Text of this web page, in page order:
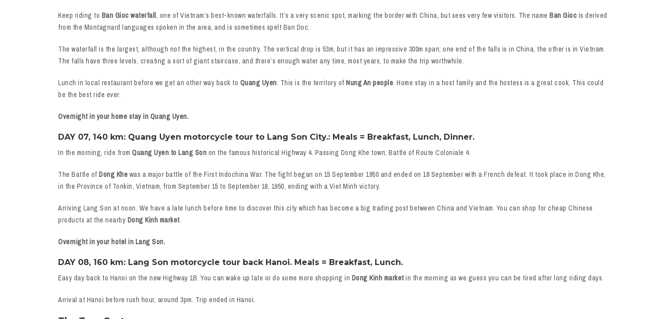
Keep riding to Ban Gioc waterfall, one of Vietnam’s best-known waterfalls. It’s a very scenic spot, marking the border with China, but sees very few visitors. The name Ban Gioc is derived
from the Montagnard languages spoken in the area, and is sometimes spelt Ban Doc.
The waterfall is the largest, although not the highest, in the country. The vertical drop is 53m, but it has an impressive 300m span; one end of the falls is in China, the other is in Vietnam.
The falls have three levels, creating a sort of giant staircase, and there’s enough water any time, most years, to make the trip worthwhile.
Lunch in local restaurant before we get an other way back to Quang Uyen. This is the territory of Nung An people. Home stay in a host family and the hostess is a great cook. This could
be the best ride ever.
Overnight in your home stay in Quang Uyen.
DAY 07, 140 km: Quang Uyen motorcycle tour to Lang Son City.: Meals = Breakfast, Lunch, Dinner.
In the morning, ride from Quang Uyen to Lang Son on the famous historical Highway 4. Passing Dong Khe town, Battle of Route Coloniale 4.
The Battle of Dong Khe was a major battle of the First Indochina War. The fight began on 15 September 1950 and ended on 18 September with a French defeat. It took place in Dong Khe,
in the Province of Tonkin, Vietnam, from September 15 to September 18, 1950, ending with a Viet Minh victory.
Arriving Lang Son at noon. We have a late lunch before time to discover this city which has become a big trading post between China and Vietnam. You can shop for cheap Chinese
products at the nearby Dong Kinh market.
Overnight in your hotel in Lang Son.
DAY 08, 160 km: Lang Son motorcycle tour back Hanoi. Meals = Breakfast, Lunch.
Easy day back to Hanoi on the new Highway 1B. You can wake up late or do some more shopping in Dong Kinh marketin the morning as we guess you can be tired after long riding days.
Arrival at Hanoi before rush hour, around 3pm. Trip ended in Hanoi.